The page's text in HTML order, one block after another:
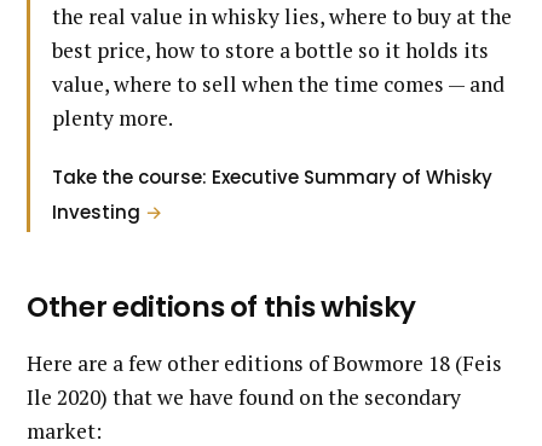
the real value in whisky lies, where to buy at the
best price, how to store a bottle so it holds its
value, where to sell when the time comes — and
plenty more.
Take the course: Executive Summary of Whisky
Investing →
Other editions of this whisky
Here are a few other editions of Bowmore 18 (Feis
Ile 2020) that we have found on the secondary
market: